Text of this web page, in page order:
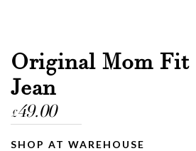
Original Mom Fit
Jean
£49.00
SHOP AT WAREHOUSE